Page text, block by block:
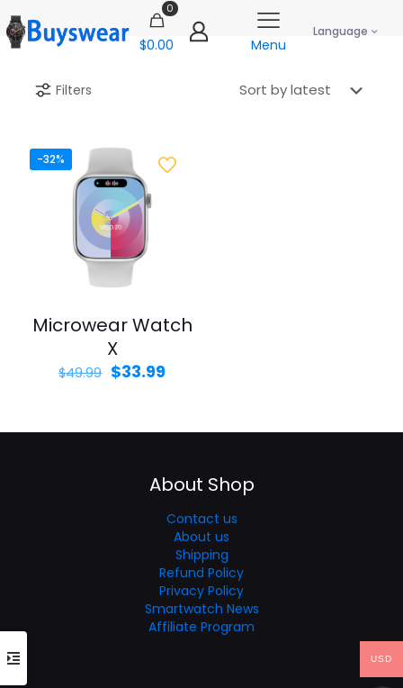
0
$0.00 Menu
Language
Filters
-32%
Microwear Watch
X
$49.99 Original
$33.99Current
About Shop
Contact us
About us
Shipping
Refund Policy
Privacy Policy
Smartwatch News
Affiliate Program
USD